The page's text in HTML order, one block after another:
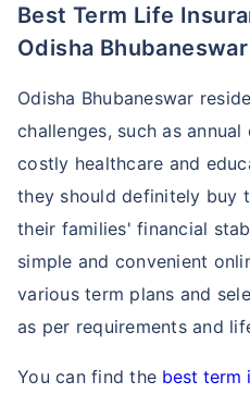
Best Term Life Insurance Quotes in
Odisha
Odisha Bhubaneswar
challenges, such as
costly healthcare and
they should definitely buy
their families' financial
simple and convenient
various term plans and
as per requirements and
You can find the best term